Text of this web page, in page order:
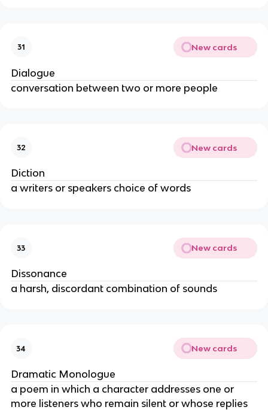
31 New cards
Dialogue
conversation between two or more people
32 New cards
Diction
a writers or speakers choice of words
33 New cards
Dissonance
a harsh, discordant combination of sounds
34 New cards
Dramatic Monologue
a poem in which a character addresses one or
more listeners who remain silent or whose replies